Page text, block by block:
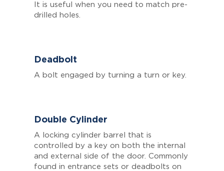
It is useful when you need to match pre-
drilled holes.
Deadbolt
A bolt engaged by turning a turn or key.
Double Cylinder
A locking cylinder barrel that is
controlled by a key on both the internal
and external side of the door. Commonly
found in entrance sets or deadbolts on